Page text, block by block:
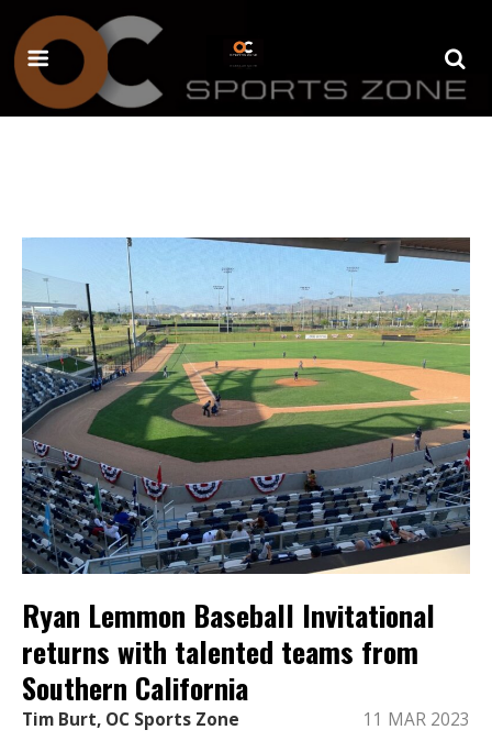
Ryan Lemmon Baseball Invitational
returns with talented teams from
Southern California
Tim Burt, OC Sports Zone 11 MAR 2023